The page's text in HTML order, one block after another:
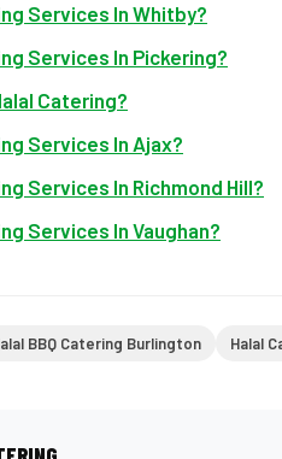
Services In Whitby?
Services In Pickering?
Catering?
Services In Ajax?
Services In Richmond Hill?
Services In Vaughan?
BBQ Catering Burlington Halal